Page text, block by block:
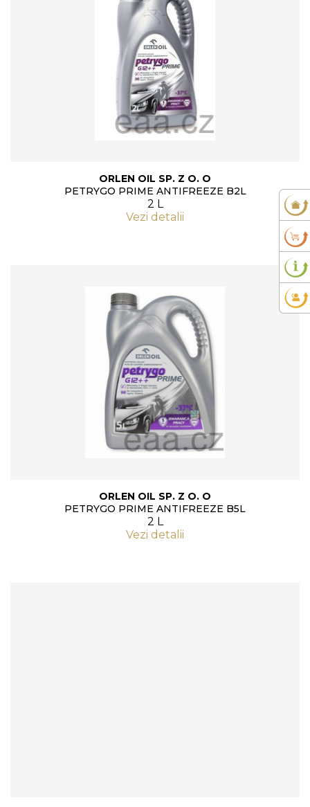
ORLEN OIL SP. Z O. O
PETRYGO PRIME ANTIFREEZE B2L
2 L
Vezi detalii
ORLEN OIL SP. Z O. O
PETRYGO PRIME ANTIFREEZE B5L
2 L
Vezi detalii